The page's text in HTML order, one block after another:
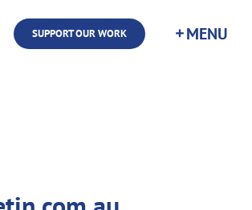
SUPPORT OUR WORK